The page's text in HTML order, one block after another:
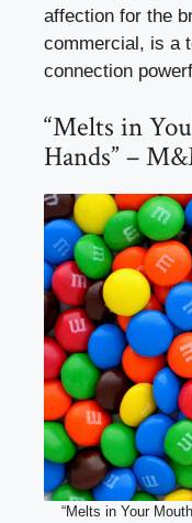
affection for the
commercial, is a
connection
“Melts in
Hands” –
“Melts in Your